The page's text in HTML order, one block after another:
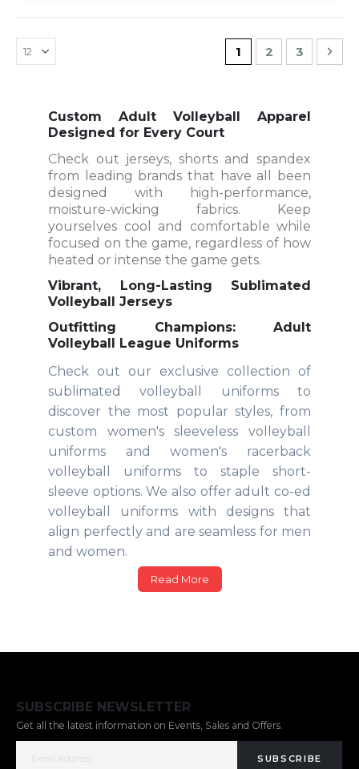
Page
You're currently
1 Page
2 Page
3
Custom Adult Volleyball Apparel
Designed for Every Court
Check out jerseys, shorts and spandex
from leading brands that have all been
designed with high-performance,
moisture-wicking fabrics. Keep
yourselves cool and comfortable while
focused on the game, regardless of how
heated or intense the game gets.
Vibrant, Long-Lasting Sublimated
Volleyball Jerseys
Outfitting Champions: Adult
Volleyball League Uniforms
Check out our exclusive collection of
sublimated volleyball uniforms to
discover the most popular styles, from
custom women's sleeveless volleyball
uniforms and women's racerback
volleyball uniforms to staple short-
sleeve options. We also offer adult co-ed
volleyball uniforms with designs that
align perfectly and are seamless for men
and women.
Read More
SUBSCRIBE NEWSLETTER
Get all the latest information on Events, Sales and Offers.
SUBSCRIBE